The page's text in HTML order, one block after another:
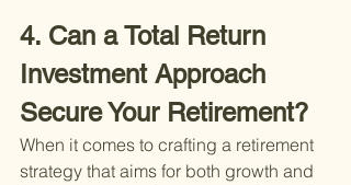
4. Can a Total Return
Investment Approach
Secure Your Retirement?
When it comes to crafting a retirement
strategy that aims for both growth and